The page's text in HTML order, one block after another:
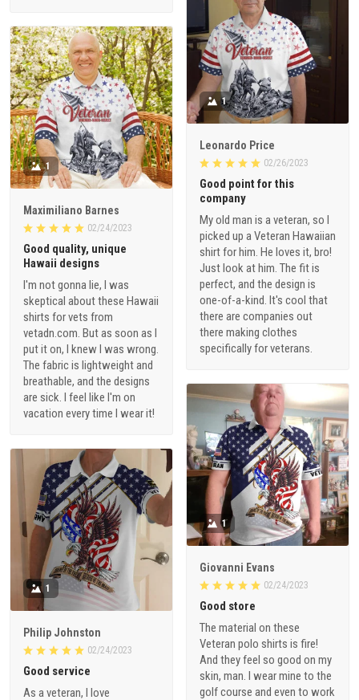
1
Leonardo Price
02/26/2023
Good point for this
company
My old man is a veteran, so I
picked up a Veteran Hawaiian
shirt for him. He loves it, bro!
Just look at him. The fit is
perfect, and the design is
one-of-a-kind. It's cool that
there are companies out
there making clothes
specifically for veterans.
1
Maximiliano Barnes
02/24/2023
Good quality, unique
Hawaii designs
I'm not gonna lie, I was
skeptical about these Hawaii
shirts for vets from
vetadn.com. But as soon as I
put it on, I knew I was wrong.
The fabric is lightweight and
breathable, and the designs
are sick. I feel like I'm on
vacation every time I wear it!
1
Giovanni Evans
02/24/2023
Good store
The material on these
Veteran polo shirts is fire!
And they feel so good on my
skin, man. I wear mine to the
golf course and even to work
1
Philip Johnston
02/24/2023
Good service
As a veteran, I love